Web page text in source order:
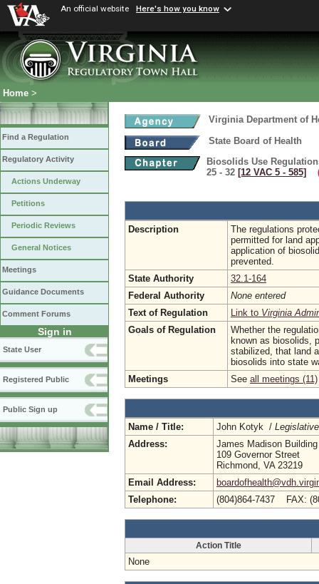
An official website Here's how you know
Home >
Find a Regulation
Regulatory Activity
Actions Underway
Petitions
Periodic Reviews
General Notices
Meetings
Guidance Documents
Comment Forums
Sign in
State User
Registered Public
Public Sign up
Virginia Department of
State Board of Health
Biosolids Use
25 - 32 [12 VAC 5 ‑ 585]
Description
The regulations
permitted for land
application of
prevented.
State Authority
32.1-164
Federal Authority
None entered
Text of Regulation
Link to Virginia
Goals of Regulation
Whether the
known as biosolids,
stabilized, that land
biosolids into state
Meetings
See all meetings (11)
Name / Title: John Kotyk /
Address:
James Madison Building
109 Governor Street
Richmond, VA 23219
Email Address:
Telephone:
(804)864-7437 FAX:
Action Title
None